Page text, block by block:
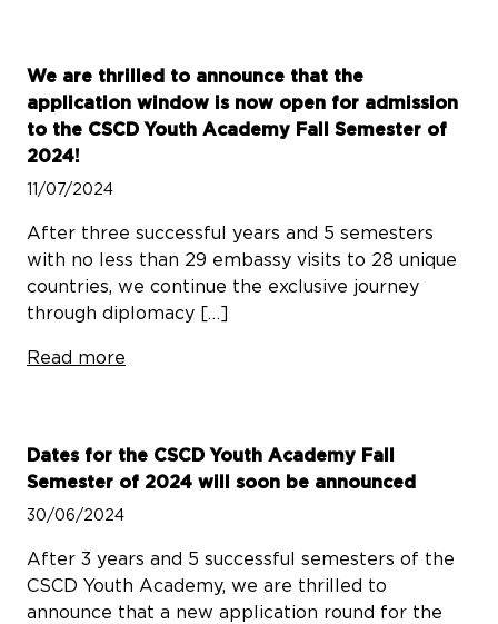
We are thrilled to announce that the
application window is now open for admission
to the CSCD Youth Academy Fall Semester of
2024!
11/07/2024
After three successful years and 5 semesters
with no less than 29 embassy visits to 28 unique
countries, we continue the exclusive journey
through diplomacy […]
Read more
Dates for the CSCD Youth Academy Fall
Semester of 2024 will soon be announced
30/06/2024
After 3 years and 5 successful semesters of the
CSCD Youth Academy, we are thrilled to
announce that a new application round for the